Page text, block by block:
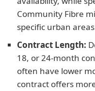
Community Fibre
specific urban
Contract Length:
18, or 24-month
often have lower
contract offers